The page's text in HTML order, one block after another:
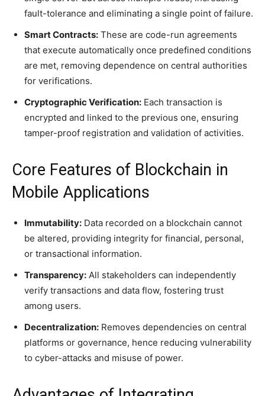
fault-tolerance and eliminating a single point of failure.
Smart Contracts: These are code-run agreements
that execute automatically once predefined conditions
are met, removing dependence on central authorities
for verifications.
Cryptographic Verification: Each transaction is
encrypted and linked to the previous one, ensuring
tamper-proof registration and validation of activities.
Core Features of Blockchain in
Mobile Applications
Immutability: Data recorded on a blockchain cannot
be altered, providing integrity for financial, personal,
or transactional information.
Transparency: All stakeholders can independently
verify transactions and data flow, fostering trust
among users.
Decentralization: Removes dependencies on central
platforms or governance, hence reducing vulnerability
to cyber-attacks and misuse of power.